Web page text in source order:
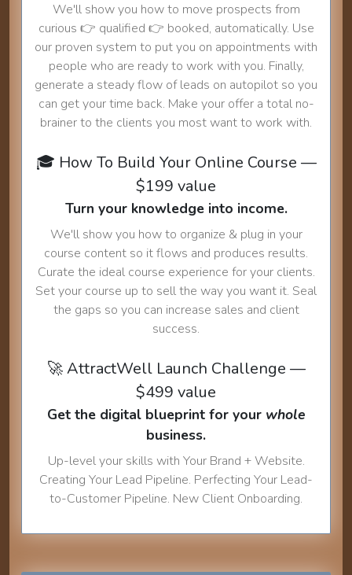
We'll show you how to move prospects from
curious 👉 qualified 👉 booked, automatically. Use
our proven system to put you on appointments with
people who are ready to work with you. Finally,
generate a steady flow of leads on autopilot so you
can get your time back. Make your offer a total no-
brainer to the clients you most want to work with.
🎓 How To Build Your Online Course —
$199 value
Turn your knowledge into income.
We'll show you how to organize & plug in your
course content so it flows and produces results.
Curate the ideal course experience for your clients.
Set your course up to sell the way you want it. Seal
the gaps so you can increase sales and client
success.
🚀 AttractWell Launch Challenge —
$499 value
Get the digital blueprint for your whole
business.
Up-level your skills with Your Brand + Website.
Creating Your Lead Pipeline. Perfecting Your Lead-
to-Customer Pipeline. New Client Onboarding.